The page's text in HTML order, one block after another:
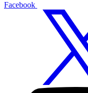
Facebook